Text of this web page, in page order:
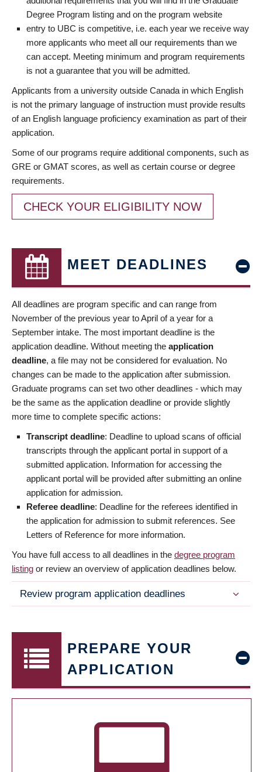
Degree Program listing and on the program website
entry to UBC is competitive, i.e. each year we receive way
more applicants who meet all our requirements than we
can accept. Meeting minimum and program requirements
is not a guarantee that you will be admitted.
Applicants from a university outside Canada in which English
is not the primary language of instruction must provide results
of an English language proficiency examination as part of their
application.
Some of our programs require additional components, such as
GRE or GMAT scores, as well as certain course or degree
requirements.
CHECK YOUR ELIGIBILITY NOW
MEET DEADLINES
All deadlines are program specific and can range from
November of the previous year to April of a year for a
September intake. The most important deadline is the
application deadline. Without meeting the application
deadline, a file may not be considered for evaluation. No
changes can be made to the application after submission.
Graduate programs can set two other deadlines - which may
be the same as the application deadline or provide slightly
more time to complete specific actions:
Transcript deadline: Deadline to upload scans of official
transcripts through the applicant portal in support of a
submitted application. Information for accessing the
applicant portal will be provided after submitting an online
application for admission.
Referee deadline: Deadline for the referees identified in
the application for admission to submit references. See
Letters of Reference for more information.
You have full access to all deadlines in the degree program
listing or review an overview of application deadlines below.
Review program application deadlines
PREPARE YOUR
APPLICATION